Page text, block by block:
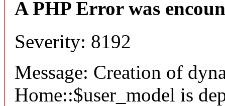
A PHP Error was
Severity: 8192
Message: Creation of
Home::$user_model is